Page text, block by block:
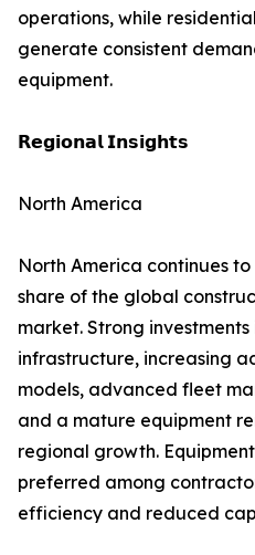
operations, while
generate consistent
equipment.
𝗥𝗲𝗴𝗶𝗼𝗻𝗮𝗹 𝗜𝗻𝘀𝗶𝗴𝗵𝘁𝘀
North America
North America continues
share of the global
market. Strong
infrastructure, increasing
models, advanced fleet
and a mature equipment
regional growth.
preferred among
efficiency and reduced